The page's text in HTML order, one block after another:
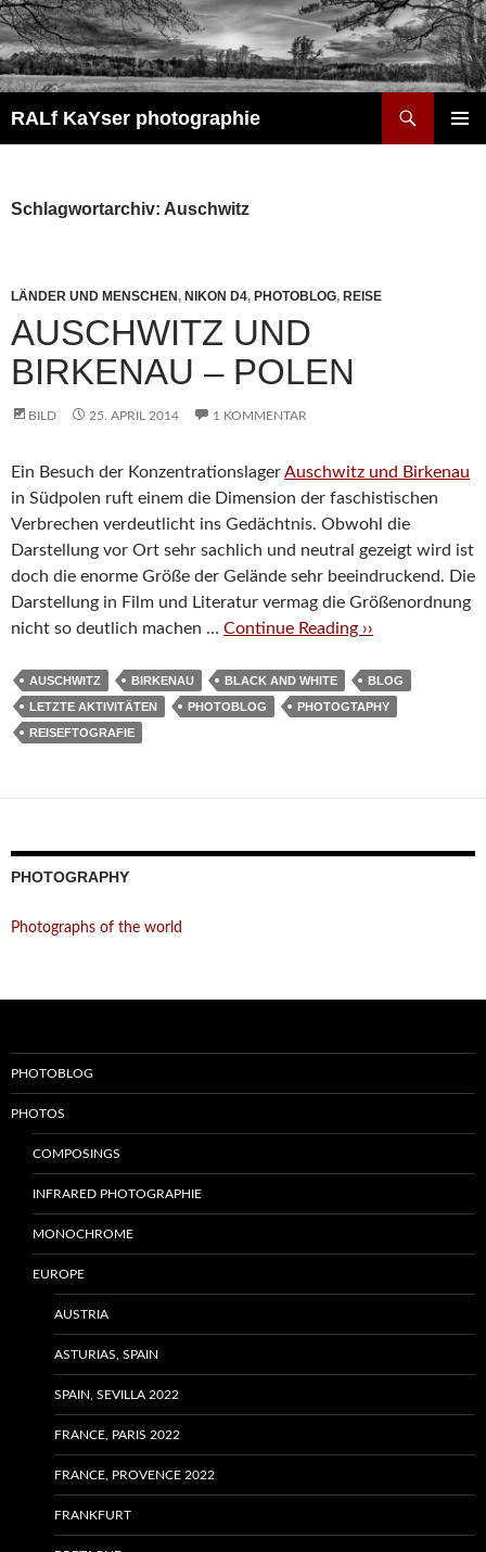
Zum
Inhalt
springen
RALf KaYser photographie
Schlagwortarchiv: Auschwitz
LÄNDER UND MENSCHEN, NIKON D4, PHOTOBLOG, REISE
AUSCHWITZ UND
BIRKENAU – POLEN
BILD 25. APRIL 2014 1 KOMMENTAR
Ein Besuch der KonzentrationslagerAuschwitz und Birkenau
in Südpolen ruft einem die Dimension der faschistischen
Verbrechen verdeutlicht ins Gedächtnis. Obwohl die
Darstellung vor Ort sehr sachlich und neutral gezeigt wird ist
doch die enorme Größe der Gelände sehr beeindruckend. Die
Darstellung in Film und Literatur vermag die Größenordnung
nicht so deutlich machen … Continue Reading ››
AUSCHWITZ BIRKENAU BLACK AND WHITE
BLOG
LETZTE AKTIVITÄTEN
PHOTOBLOG
PHOTOGTAPHY
REISEFTOGRAFIE
PHOTOGRAPHY
Photographs of the world
PHOTOBLOG
PHOTOS
COMPOSINGS
INFRARED PHOTOGRAPHIE
MONOCHROME
EUROPE
AUSTRIA
ASTURIAS, SPAIN
SPAIN, SEVILLA 2022
FRANCE, PARIS 2022
FRANCE, PROVENCE 2022
FRANKFURT